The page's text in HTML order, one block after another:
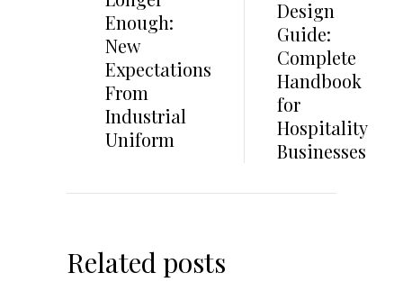
Enough:
New
Expectations
From
Industrial
Uniform
Design
Guide:
Complete
Handbook
for
Hospitality
Businesses
Related posts